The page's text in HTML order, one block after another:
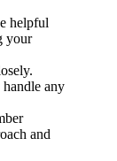
helpful
your
any
and